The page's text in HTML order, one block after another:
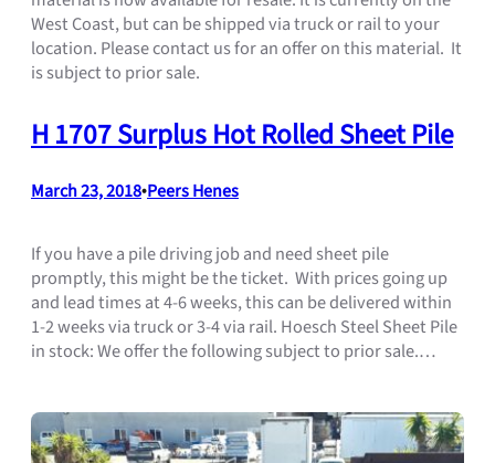
West Coast, but can be shipped via truck or rail to your
location. Please contact us for an offer on this material. It
is subject to prior sale.
H 1707 Surplus Hot Rolled Sheet Pile
March 23, 2018•Peers Henes
If you have a pile driving job and need sheet pile
promptly, this might be the ticket. With prices going up
and lead times at 4-6 weeks, this can be delivered within
1-2 weeks via truck or 3-4 via rail. Hoesch Steel Sheet Pile
in stock: We offer the following subject to prior sale.…